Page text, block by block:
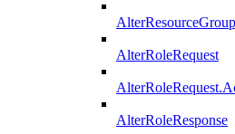
AlterRoleRequest
AlterRoleResponse